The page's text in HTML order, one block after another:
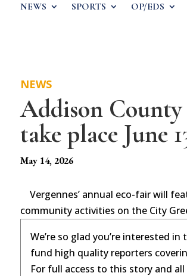
NEWS SPORTS OP/EDS
NEWS
Addison
take place June
May 14, 2026
Vergennes’ annual eco-fair will
community activities on the City
We’re so glad you’re interested
fund high quality reporters
For full access to this story and